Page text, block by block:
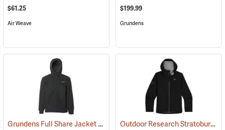
$61.25
Air Weave
$199.99
Grundens
Grundens Full Share Jacket
(21181) Outdoor Research Stratoburst Stretch Rain Jacket